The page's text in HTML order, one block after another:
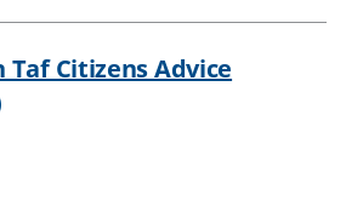
Taf Citizens Advice